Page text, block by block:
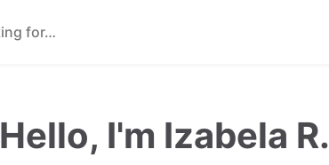
Hello, I'm Izabela R.